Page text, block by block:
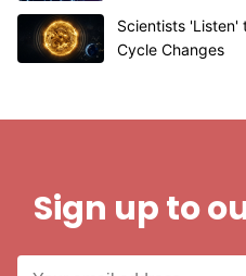
Scientists 'Listen'
Cycle Changes
Sign up to